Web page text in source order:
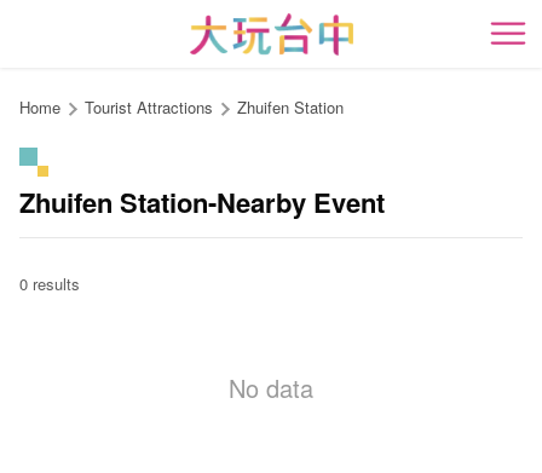
content
開
Home Tourist Attractions Zhuifen Station
Zhuifen Station-Nearby Event
0 results
No data